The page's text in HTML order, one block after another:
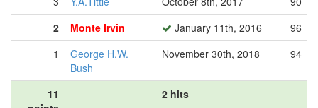
2
Monte Irvin January 11th, 2016
96
1
George H.W.
Bush
November 30th, 2018 94
11
2 hits